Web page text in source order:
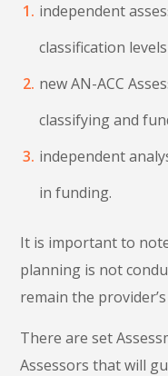
independent
classification
new AN-ACC
classifying and
independent
in funding.
It is important to
planning is not
remain the
There are set
Assessors that will